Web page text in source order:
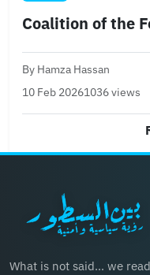
Coalition of the
By Hamza Hassan
10 Feb 20261036 views
What is not said… we